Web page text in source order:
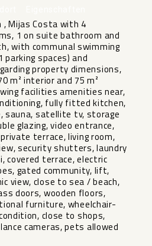
Mijas Costa with 4
1 on suite bathroom and
with communal swimming
parking spaces) and
property dimensions,
m² interior and 75 m²
facilities amenities near,
fully fitted kitchen,
sauna, satellite tv, storage
glazing, video entrance,
terrace, living room,
security shutters, laundry
terrace, electric
gated community, lift,
view, close to sea ‌/ ‌beach,
doors, ‌wooden floors,
‌furniture, ‌wheelchair-
close ‌to ‌shops,
‌cameras, ‌pets ‌allowed